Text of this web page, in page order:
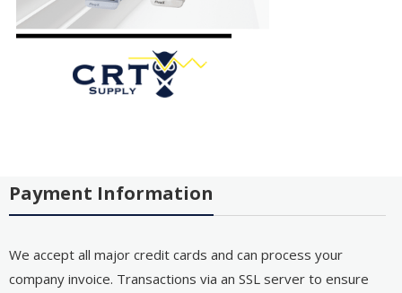
Payment Information
We accept all major credit cards and can process your
company invoice. Transactions via an SSL server to ensure